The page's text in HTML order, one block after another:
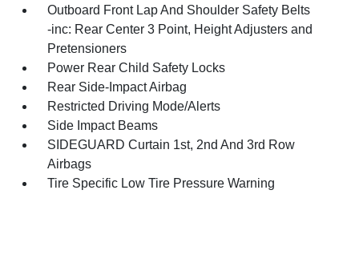
Outboard Front Lap And Shoulder Safety Belts
-inc: Rear Center 3 Point, Height Adjusters and
Pretensioners
Power Rear Child Safety Locks
Rear Side-Impact Airbag
Restricted Driving Mode/Alerts
Side Impact Beams
SIDEGUARD Curtain 1st, 2nd And 3rd Row
Airbags
Tire Specific Low Tire Pressure Warning